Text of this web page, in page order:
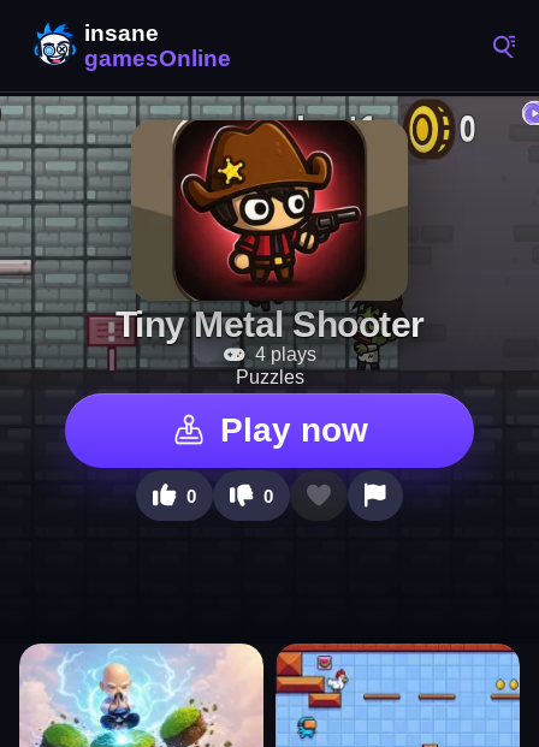
Tiny Metal Shooter
4 plays
Puzzles
Play now
0 0